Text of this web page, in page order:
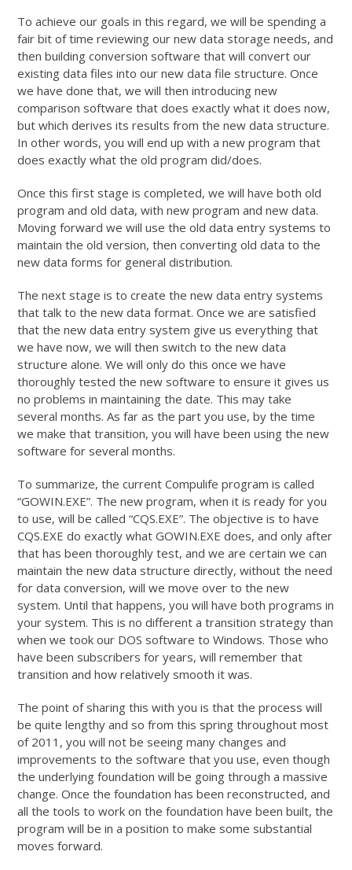
To achieve our goals in this regard, we will be spending a
fair bit of time reviewing our new data storage needs, and
then building conversion software that will convert our
existing data files into our new data file structure. Once
we have done that, we will then introducing new
comparison software that does exactly what it does now,
but which derives its results from the new data structure.
In other words, you will end up with a new program that
does exactly what the old program did/does.
Once this first stage is completed, we will have both old
program and old data, with new program and new data.
Moving forward we will use the old data entry systems to
maintain the old version, then converting old data to the
new data forms for general distribution.
The next stage is to create the new data entry systems
that talk to the new data format. Once we are satisfied
that the new data entry system give us everything that
we have now, we will then switch to the new data
structure alone. We will only do this once we have
thoroughly tested the new software to ensure it gives us
no problems in maintaining the date. This may take
several months. As far as the part you use, by the time
we make that transition, you will have been using the new
software for several months.
To summarize, the current Compulife program is called
“GOWIN.EXE”. The new program, when it is ready for you
to use, will be called “CQS.EXE”. The objective is to have
CQS.EXE do exactly what GOWIN.EXE does, and only after
that has been thoroughly test, and we are certain we can
maintain the new data structure directly, without the need
for data conversion, will we move over to the new
system. Until that happens, you will have both programs in
your system. This is no different a transition strategy than
when we took our DOS software to Windows. Those who
have been subscribers for years, will remember that
transition and how relatively smooth it was.
The point of sharing this with you is that the process will
be quite lengthy and so from this spring throughout most
of 2011, you will not be seeing many changes and
improvements to the software that you use, even though
the underlying foundation will be going through a massive
change. Once the foundation has been reconstructed, and
all the tools to work on the foundation have been built, the
program will be in a position to make some substantial
moves forward.